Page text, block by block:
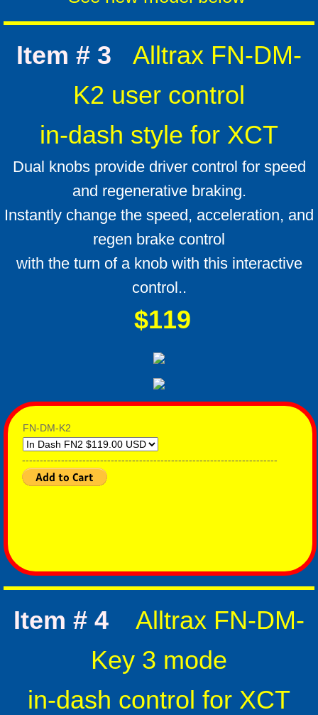
Item # 3
Alltrax FN-DM-
K2 user control
in-dash style for XCT
Dual knobs provide driver control for speed
and regenerative braking.
Instantly change the speed, acceleration, and
regen brake control
with the turn of a knob with this interactive
control..
$119
FN-DM-K2
------------------------------------------------------------------------
Item # 4 Alltrax FN-DM-
Key 3 mode
in-dash control for XCT